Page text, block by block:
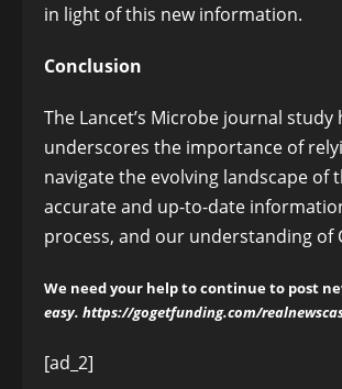
in light of this new information.
Conclusion
The Lancet’s Microbe journal
underscores the importance of
navigate the evolving landscape
accurate and up-to-date
process, and our understanding of
We need your help to continue to post
easy. https://gogetfunding.com/
Post
[ad_2]